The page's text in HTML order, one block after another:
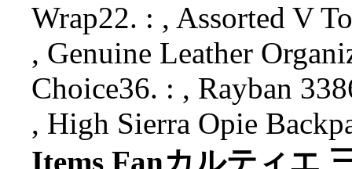
Wrap22. : , Assorted V
, Genuine Leather
Choice36. : , Rayban
, High Sierra Opie
Items Fanカルティエ